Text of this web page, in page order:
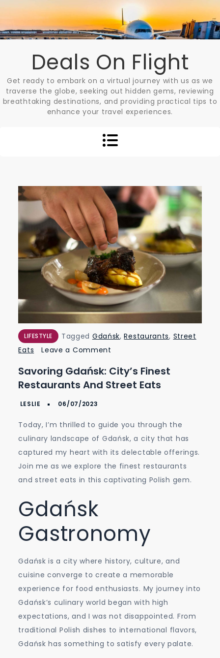
content
Deals On Flight
Get ready to embark on a virtual journey with us as we
traverse the globe, seeking out hidden gems, reviewing
breathtaking destinations, and providing practical tips to
enhance your travel experiences.
LIFESTYLE Tagged Gdańsk,Restaurants, Street
Eats
Leave a Comment
Gdańsk:
City’s
and
Savoring Gdańsk: City’s Finest
Restaurants And Street Eats
Today, I’m thrilled to guide you through the
culinary landscape of Gdańsk, a city that has
captured my heart with its delectable offerings.
Join me as we explore the finest restaurants
and street eats in this captivating Polish gem.
Gdańsk
Gastronomy
Gdańsk is a city where history, culture, and
cuisine converge to create a memorable
experience for food enthusiasts. My journey into
Gdańsk’s culinary world began with high
expectations, and I was not disappointed. From
traditional Polish dishes to international flavors,
Gdańsk has something to satisfy every palate.